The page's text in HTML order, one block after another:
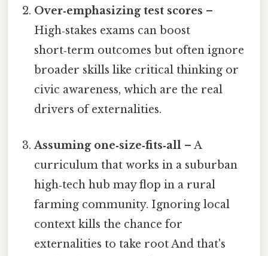
Over‑emphasizing test scores –
High‑stakes exams can boost
short‑term outcomes but often ignore
broader skills like critical thinking or
civic awareness, which are the real
drivers of externalities.
Assuming one‑size‑fits‑all – A
curriculum that works in a suburban
high‑tech hub may flop in a rural
farming community. Ignoring local
context kills the chance for
externalities to take root And that's